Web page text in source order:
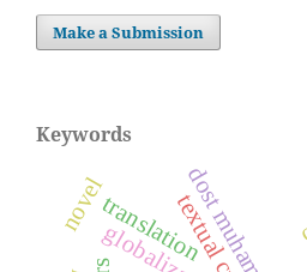
Make a Submission
Keywords
translation
novel